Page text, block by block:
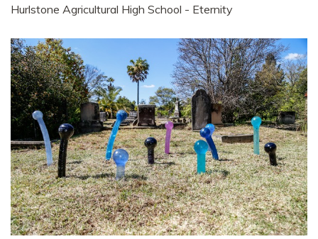
Hurlstone Agricultural High School - Eternity